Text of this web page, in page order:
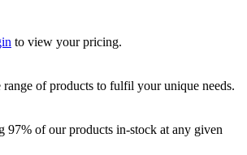
to view your pricing.
range of products to fulfil your unique needs.
97% of our products in-stock at any given